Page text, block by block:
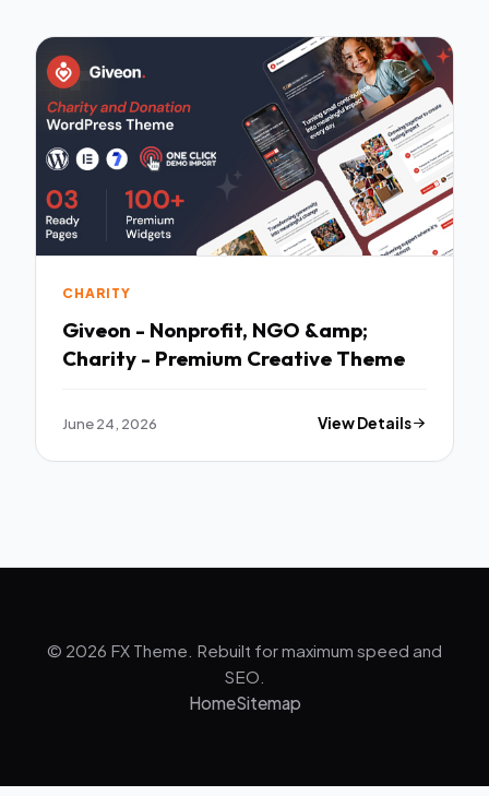
CHARITY
Giveon - Nonprofit, NGO &amp;
Charity - Premium Creative Theme
June 24, 2026 View Details
© 2026 FX Theme. Rebuilt for maximum speed and
SEO.
HomeSitemap